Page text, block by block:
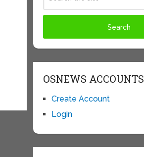
OSNEWS ACCOUNTS
Create Account
Login